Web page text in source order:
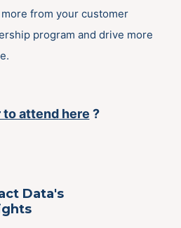
from your customer
program and drive more
to attendhere ?